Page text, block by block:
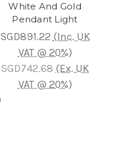
White And Gold
Pendant Light
SGD891.22 (Inc. UK
VAT @ 20%)
SGD742.68 (Ex. UK
VAT @ 20%)